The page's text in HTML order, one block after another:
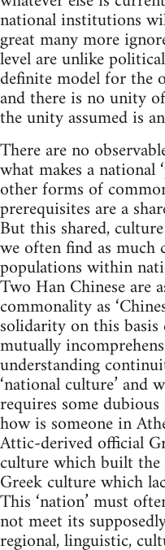
national institutions
great many more
level are unlike
definite model for the
and there is no unity
the unity assumed is
There are no
what makes a national
other forms of
prerequisites are a
But this shared,
we often find as much
populations within
Two Han Chinese are
commonality as
solidarity on this
mutually
understanding
‘national culture’ and
requires some
how is someone in
Attic-derived official
culture which built
Greek culture which
This ‘nation’ must
not meet its
regional, linguistic,